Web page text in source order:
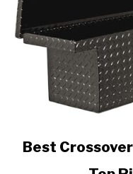
link
Best